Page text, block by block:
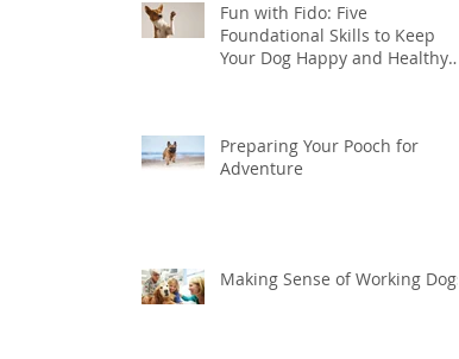
Fun with Fido: Five
Foundational Skills to Keep
Your Dog Happy and Healthy
Preparing Your Pooch for
Adventure
Making Sense of Working Dogs